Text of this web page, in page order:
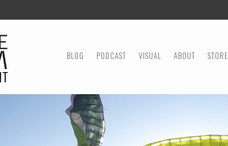
MENU
SKIP TO CONTENT
BLOG PODCAST VISUAL ABOUT STORE